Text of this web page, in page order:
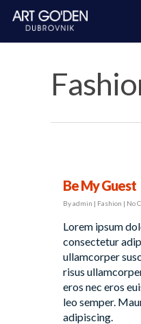
Be My Guest
Byadmin | Fashion | No
Lorem ipsum
consectetur
ullamcorper
risus
eros nec eros
leo semper.
adipiscing.